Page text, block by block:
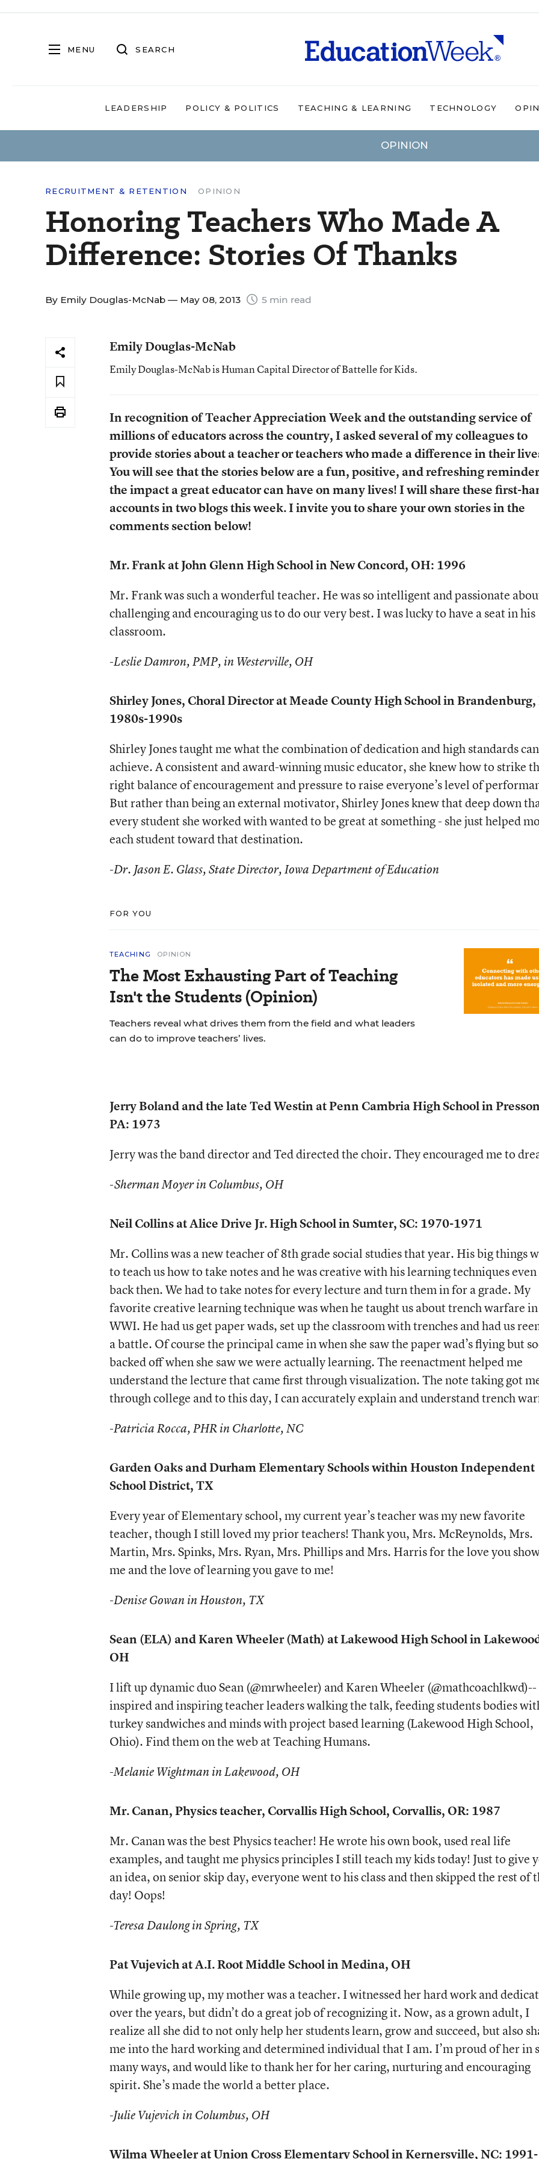
MENU SEARCH
LEADERSHIP POLICY & POLITICS TEACHING & LEARNING TECHNOLOGY
OPINION
RECRUITMENT & RETENTION OPINION
Honoring Teachers Who Made A
Difference: Stories Of Thanks
By Emily Douglas-McNab — May 08, 2013 5 min read
Emily Douglas-McNab
Emily Douglas-McNab is Human Capital Director of Battelle for Kids.
In recognition of Teacher Appreciation Week and the outstanding service of
millions of educators across the country, I asked several of my colleagues to
provide stories about a teacher or teachers who made a difference in their
You will see that the stories below are a fun, positive, and refreshing
the impact a great educator can have on many lives! I will share these first-
accounts in two blogs this week. I invite you to share your own stories in the
comments section below!
Mr. Frank at John Glenn High School in New Concord, OH: 1996
Mr. Frank was such a wonderful teacher. He was so intelligent and passionate
challenging and encouraging us to do our very best. I was lucky to have a seat in his
classroom.
-Leslie Damron, PMP, in Westerville, OH
Shirley Jones, Choral Director at Meade County High School in Brandenburg,
1980s-1990s
Shirley Jones taught me what the combination of dedication and high standards can
achieve. A consistent and award-winning music educator, she knew how to strike
right balance of encouragement and pressure to raise everyone’s level of
But rather than being an external motivator, Shirley Jones knew that deep down
every student she worked with wanted to be great at something - she just helped
each student toward that destination.
-Dr. Jason E. Glass, State Director, Iowa Department of Education
FOR YOU
TEACHING OPINION
The Most Exhausting Part of Teaching
Isn't the Students (Opinion)
Teachers reveal what drives them from the field and what leaders
can do to improve teachers’ lives.
Jerry Boland and the late Ted Westin at Penn Cambria High School in
PA: 1973
Jerry was the band director and Ted directed the choir. They encouraged me to
-Sherman Moyer in Columbus, OH
Neil Collins at Alice Drive Jr. High School in Sumter, SC: 1970-1971
Mr. Collins was a new teacher of 8th grade social studies that year. His big things
to teach us how to take notes and he was creative with his learning techniques even
back then. We had to take notes for every lecture and turn them in for a grade. My
favorite creative learning technique was when he taught us about trench warfare in
WWI. He had us get paper wads, set up the classroom with trenches and had us
a battle. Of course the principal came in when she saw the paper wad’s flying but
backed off when she saw we were actually learning. The reenactment helped me
understand the lecture that came first through visualization. The note taking got
through college and to this day, I can accurately explain and understand trench
-Patricia Rocca, PHR in Charlotte, NC
Garden Oaks and Durham Elementary Schools within Houston Independent
School District, TX
Every year of Elementary school, my current year’s teacher was my new favorite
teacher, though I still loved my prior teachers! Thank you, Mrs. McReynolds, Mrs.
Martin, Mrs. Spinks, Mrs. Ryan, Mrs. Phillips and Mrs. Harris for the love you
me and the love of learning you gave to me!
-Denise Gowan in Houston, TX
Sean (ELA) and Karen Wheeler (Math) at Lakewood High School in
OH
I lift up dynamic duo Sean (@mrwheeler) and Karen Wheeler (@mathcoachlkwd)--
inspired and inspiring teacher leaders walking the talk, feeding students bodies
turkey sandwiches and minds with project based learning (Lakewood High School,
Ohio). Find them on the web at Teaching Humans.
-Melanie Wightman in Lakewood, OH
Mr. Canan, Physics teacher, Corvallis High School, Corvallis, OR: 1987
Mr. Canan was the best Physics teacher! He wrote his own book, used real life
examples, and taught me physics principles I still teach my kids today! Just to give
an idea, on senior skip day, everyone went to his class and then skipped the rest of
day! Oops!
-Teresa Daulong in Spring, TX
Pat Vujevich at A.I. Root Middle School in Medina, OH
While growing up, my mother was a teacher. I witnessed her hard work and
over the years, but didn’t do a great job of recognizing it. Now, as a grown adult, I
realize all she did to not only help her students learn, grow and succeed, but also
me into the hard working and determined individual that I am. I’m proud of her in
many ways, and would like to thank her for her caring, nurturing and encouraging
spirit. She’s made the world a better place.
-Julie Vujevich in Columbus, OH
Wilma Wheeler at Union Cross Elementary School in Kernersville, NC: 1991-